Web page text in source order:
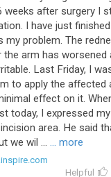
weeks after surgery I
. I have just finished
my problem. The
the arm has worsened
. Last Friday, I
to apply the affected
effect on it.
today, I expressed my
incision area. He said
we wil ... ... more
Helpful